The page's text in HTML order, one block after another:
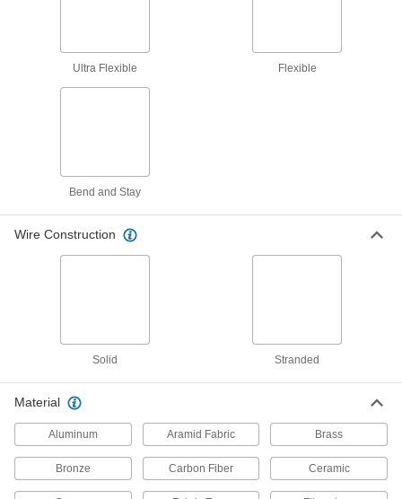
Convert your facility's AC voltage to power
Ready to connect with a terminal at one or both
31 products
Ultra Flexible Flexible
Bend and Stay
Wire Construction
Solid Stranded
Material
Aluminum Aramid Fabric Brass
Bronze Carbon Fiber Ceramic